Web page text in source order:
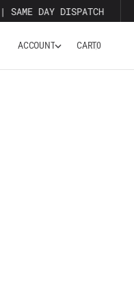
DAY DISPATCH
ACCOUNT
CART0